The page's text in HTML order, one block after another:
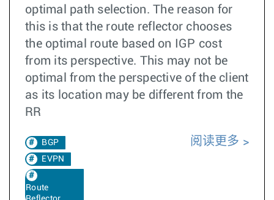
optimal path selection. The reason for
this is that the route reflector chooses
the optimal route based on IGP cost
from its perspective. This may not be
optimal from the perspective of the client
as its location may be different from the
RR
BGP
EVPN
Route
阅读更多